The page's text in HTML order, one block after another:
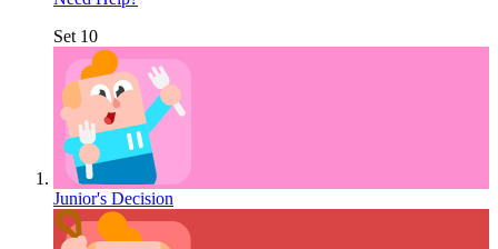
Set 10
Junior's Decision